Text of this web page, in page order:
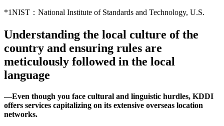
*1NIST：National Institute of Standards and Technology, U.S.
Understanding the local culture of the
country and ensuring rules are
meticulously followed in the local
language
―Even though you face cultural and linguistic hurdles, KDDI
offers services capitalizing on its extensive overseas location
networks.